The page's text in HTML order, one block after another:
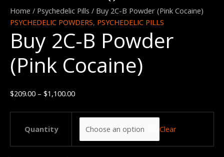
Home / Psychedelic Pills / Buy 2C-B Powder (Pink Cocaine)
PSYCHEDELIC POWDERS, PSYCHEDELIC PILLS
Buy 2C-B Powder
(Pink Cocaine)
$209.00 – $1,100.00
range:
$209.00
through
$1,100.00
Quantity Clear
2C-
B
Powder
(Pink
Cocaine)
quantity